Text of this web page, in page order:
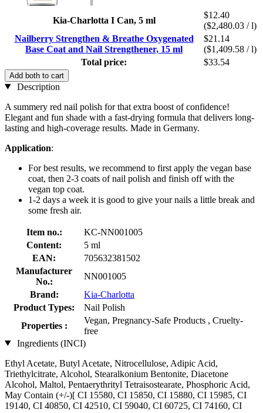
Kia-Charlotta I Can, 5 ml
$12.40
($2,480.03 / l)
Nailberry Strengthen & Breathe Oxygenated
Base Coat and Nail Strengthener, 15 ml
$21.14
($1,409.58 / l)
Total price:
$33.54
Add both to cart
Description
A summery red nail polish for that extra boost of confidence!
Elegant and fun shade with a fast-drying formula that delivers long-
lasting and high-coverage results. Made in Germany.
Application:
For best results, we recommend to first apply the vegan base
coat, then 2-3 coats of nail polish and finish off with the
vegan top coat.
1-2 days a week it is good to give your nails a little break and
some fresh air.
Item no.:
KC-NN001005
Content:
5 ml
EAN:
705632381502
Manufacturer
No.:
NN001005
Brand:
Kia-Charlotta
Product Types:
Nail Polish
Properties :
Vegan, Pregnancy-Safe Products , Cruelty-
free
Ingredients (INCI)
Ethyl Acetate, Butyl Acetate, Nitrocellulose, Adipic Acid,
Triethylcitrate, Alcohol, Stearalkonium Bentonite, Diacetone
Alcohol, Maltol, Pentaerythrityl Tetraisostearate, Phosphoric Acid,
May Contain (+/-)[ CI 15580, CI 15850, CI 15880, CI 15985, CI
19140, CI 40850, CI 42510, CI 59040, CI 60725, CI 74160, CI